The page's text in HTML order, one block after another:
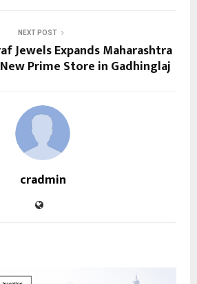
NEXT POST
Jewels Expands Maharashtra
Prime Store in Gadhinglaj
cradmin